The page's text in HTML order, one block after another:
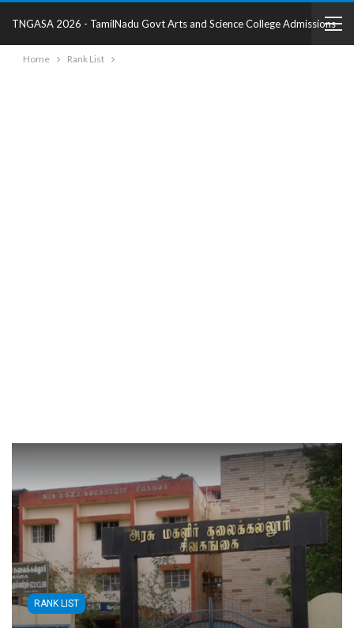
TNGASA 2026 - TamilNadu Govt Arts and Science College Admissions
2025 - College Details
Home Rank List
RANK LIST